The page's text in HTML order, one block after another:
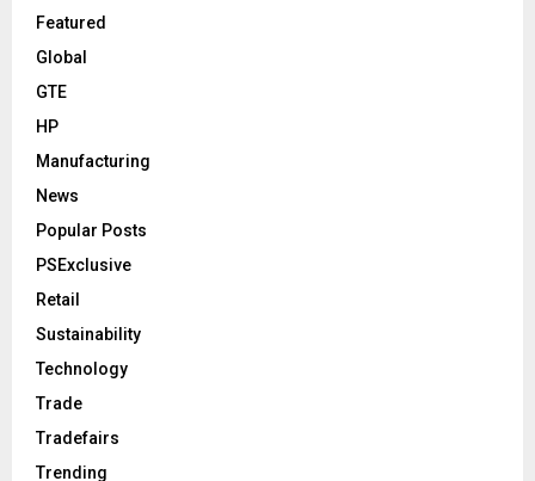
Featured
Global
GTE
HP
Manufacturing
News
Popular Posts
PSExclusive
Retail
Sustainability
Technology
Trade
Tradefairs
Trending